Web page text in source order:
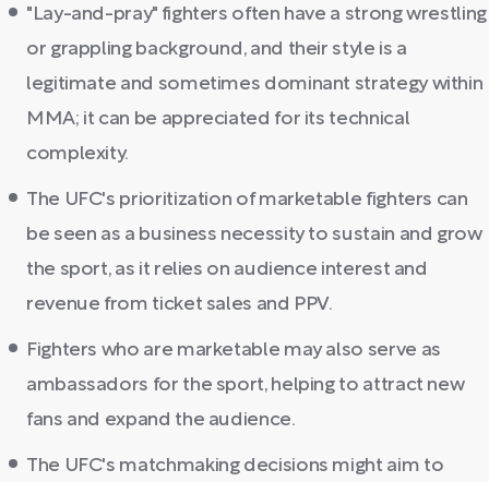
"Lay-and-pray" fighters often have a strong wrestling
or grappling background, and their style is a
legitimate and sometimes dominant strategy within
MMA; it can be appreciated for its technical
complexity.
The UFC's prioritization of marketable fighters can
be seen as a business necessity to sustain and grow
the sport, as it relies on audience interest and
revenue from ticket sales and PPV.
Fighters who are marketable may also serve as
ambassadors for the sport, helping to attract new
fans and expand the audience.
The UFC's matchmaking decisions might aim to